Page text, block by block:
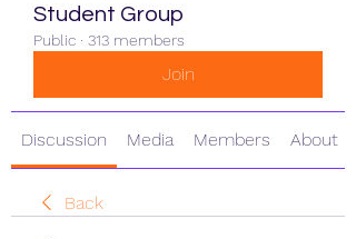
Student Group
Public · 313 members
Join
Discussion Media Members About
Back